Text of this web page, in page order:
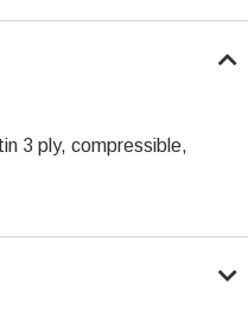
3 ply, compressible,